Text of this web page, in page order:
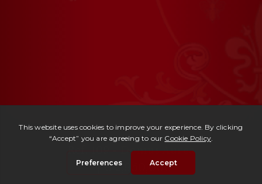
Domus Aurea
| € 2,950,000